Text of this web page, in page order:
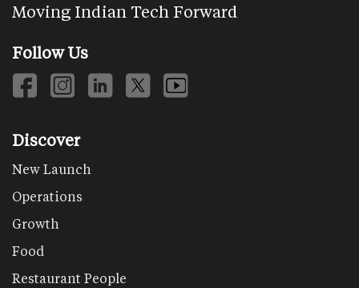
Moving Indian Tech Forward
Follow Us
Discover
New Launch
Operations
Growth
Food
Restaurant People